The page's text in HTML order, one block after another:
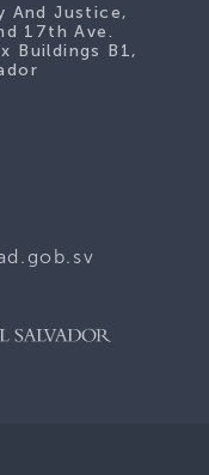
And Justice,
17th Ave.
Buildings B1,